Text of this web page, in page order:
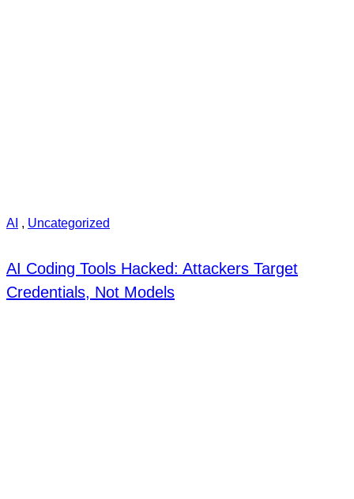
AI , Uncategorized
AI Coding Tools Hacked: Attackers Target
Credentials, Not Models